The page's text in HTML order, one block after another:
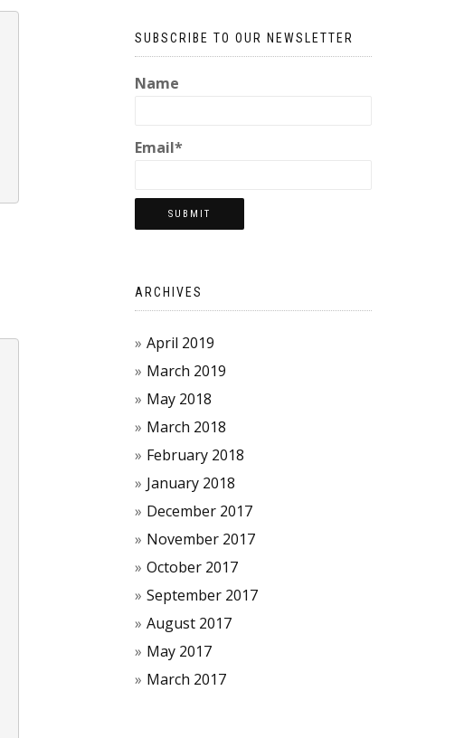
SUBSCRIBE TO OUR NEWSLETTER
Name
Email*
ARCHIVES
April 2019
March 2019
May 2018
March 2018
February 2018
January 2018
December 2017
November 2017
October 2017
September 2017
August 2017
May 2017
March 2017